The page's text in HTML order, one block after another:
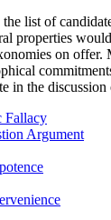
list of
properties
on
in the
Fallacy
Argument